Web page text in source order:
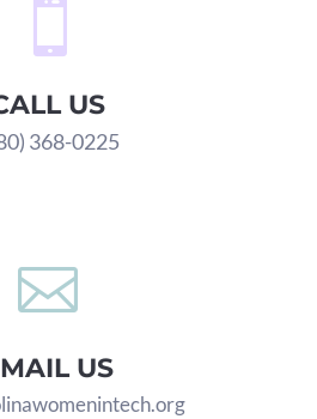

US
368-0225

US